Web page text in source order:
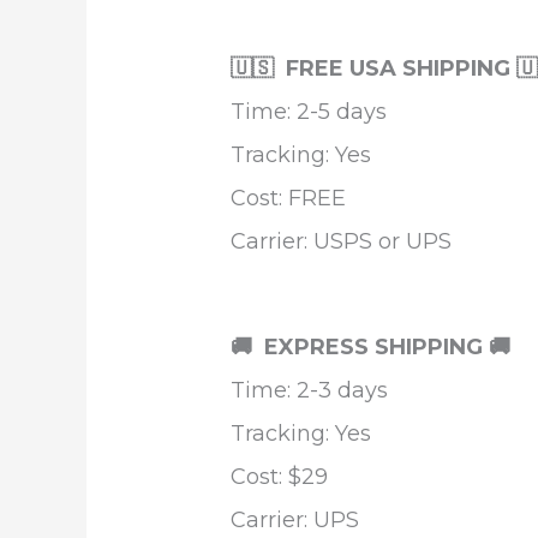
🇺🇸 FREE USA
Time: 2-5 days
Tracking: Yes
Cost: FREE
Carrier: USPS or UPS
🚚 EXPRESS SHIPPING 🚚
Time: 2-3 days
Tracking: Yes
Cost: $29
Carrier: UPS